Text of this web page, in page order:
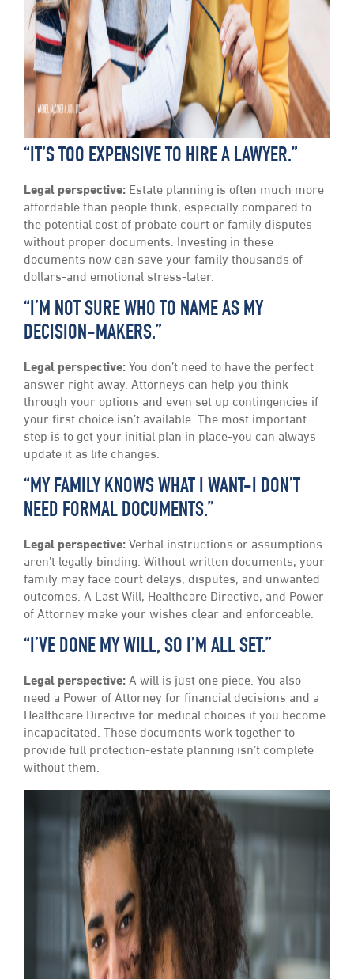
“IT’S TOO EXPENSIVE TO HIRE A LAWYER.”
Legal perspective: Estate planning is often much more
affordable than people think, especially compared to
the potential cost of probate court or family disputes
without proper documents. Investing in these
documents now can save your family thousands of
dollars-and emotional stress-later.
“I’M NOT SURE WHO TO NAME AS MY
DECISION-MAKERS.”
Legal perspective: You don’t need to have the perfect
answer right away. Attorneys can help you think
through your options and even set up contingencies if
your first choice isn’t available. The most important
step is to get your initial plan in place-you can always
update it as life changes.
“MY FAMILY KNOWS WHAT I WANT-I DON’T
NEED FORMAL DOCUMENTS.”
Legal perspective: Verbal instructions or assumptions
aren’t legally binding. Without written documents, your
family may face court delays, disputes, and unwanted
outcomes. A Last Will, Healthcare Directive, and Power
of Attorney make your wishes clear and enforceable.
“I’VE DONE MY WILL, SO I’M ALL SET.”
Legal perspective: A will is just one piece. You also
need a Power of Attorney for financial decisions and a
Healthcare Directive for medical choices if you become
incapacitated. These documents work together to
provide full protection-estate planning isn’t complete
without them.